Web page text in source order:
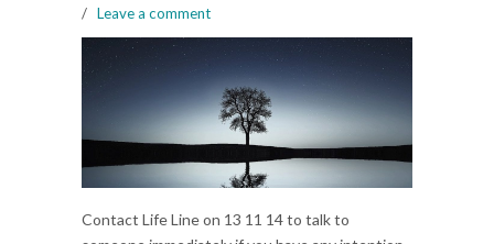
/ Leave a comment
Contact Life Line on 13 11 14 to talk to